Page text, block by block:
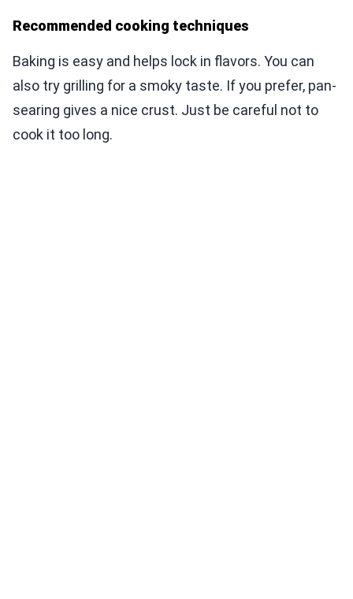
Recommended cooking techniques
Baking is easy and helps lock in flavors. You can
also try grilling for a smoky taste. If you prefer, pan-
searing gives a nice crust. Just be careful not to
cook it too long.